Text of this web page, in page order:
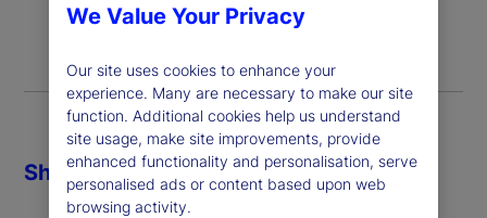
Share
We Value Your Privacy
Our site uses cookies to enhance your
experience. Many are necessary to make our site
function. Additional cookies help us understand
site usage, make site improvements, provide
enhanced functionality and personalisation, serve
personalised ads or content based upon web
browsing activity.